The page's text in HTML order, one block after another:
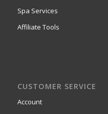
Spa Services
Affiliate Tools
CUSTOMER SERVICE
Account